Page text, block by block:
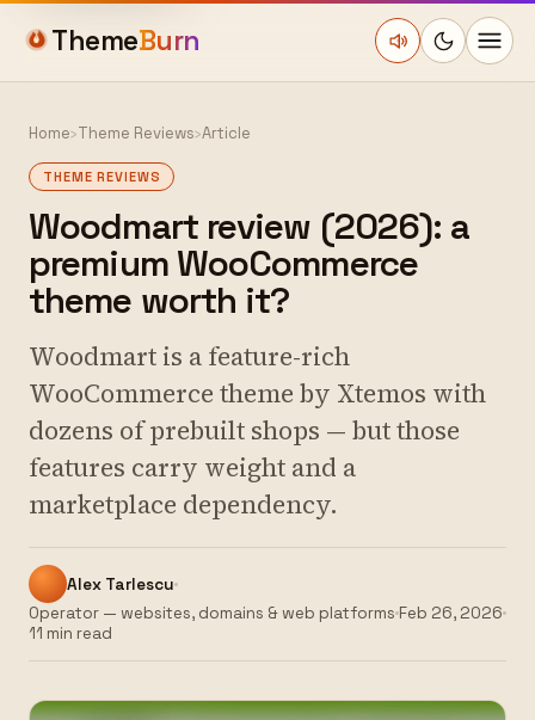
ThemeBurn
Home›Theme Reviews›Article
THEME REVIEWS
Woodmart review (2026): a
premium WooCommerce
theme worth it?
Woodmart is a feature-rich
WooCommerce theme by Xtemos with
dozens of prebuilt shops — but those
features carry weight and a
marketplace dependency.
Alex Tarlescu
Operator — websites, domains & web platforms Feb 26, 2026
11 min read